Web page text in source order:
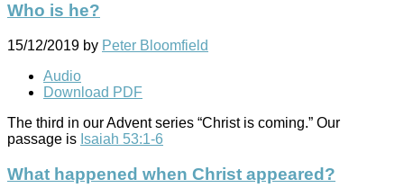
Who is he?
15/12/2019 by Peter Bloomfield
Audio
Download PDF
The third in our Advent series “Christ is coming.” Our
passage is Isaiah 53:1-6
What happened when Christ appeared?